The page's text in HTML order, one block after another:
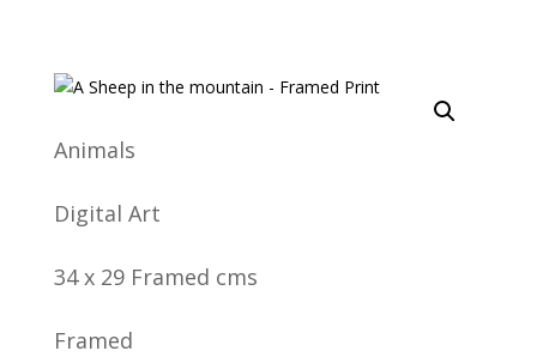
Animals
Digital Art
34 x 29 Framed cms
Framed